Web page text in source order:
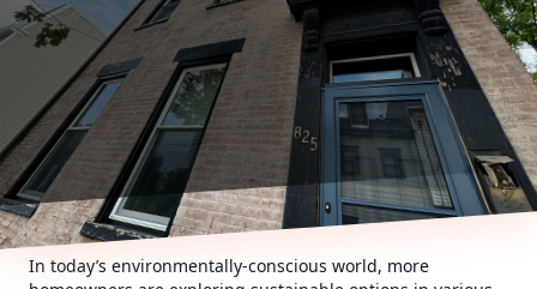
In today’s environmentally-conscious world, more